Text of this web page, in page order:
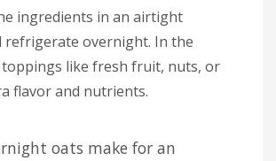
ingredients in an airtight
refrigerate overnight. In the
like fresh fruit, nuts, or
flavor and nutrients.
oats make for an